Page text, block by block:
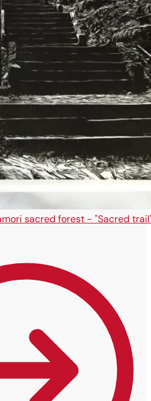
sacred forest - "Sacred